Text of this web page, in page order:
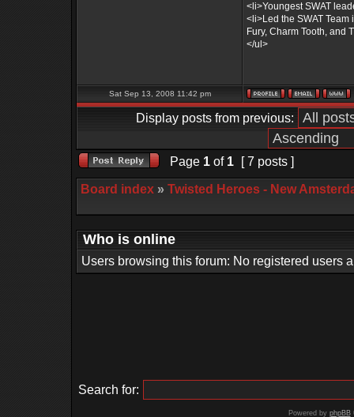
<li>Youngest SWAT
<li>Led the SWAT
Fury, Charm Tooth, and
</ul>
Sat Sep 13, 2008 11:42 pm
Display posts from previous:
Page 1 of 1 [ 7 posts ]
Board index » Twisted Heroes - New
Who is online
Users browsing this forum: No registered users
Search for:
Powered by phpBB